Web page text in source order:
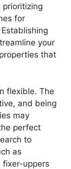
prioritizing
for
your
that
flexible. The
and being
may
perfect
to
as
fixer-uppers